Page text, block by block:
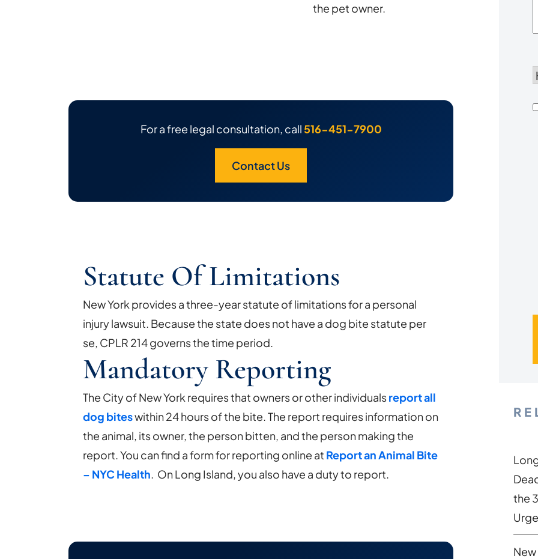
the pet owner.
For a free legal consultation, call 516-451-7900
Contact Us
Statute Of Limitations
New York provides a three-year statute of limitations for a personal
injury lawsuit. Because the state does not have a dog bite statute per
se, CPLR 214 governs the time period.
Mandatory Reporting
The City of New York requires that owners or other individualsreport all
dog biteswithin 24 hours of the bite. The report requires information on
the animal, its owner, the person bitten, and the person making the
report. You can find a form for reporting online at Report an Animal Bite
– NYC Health. On Long Island, you also have a duty to report.
the